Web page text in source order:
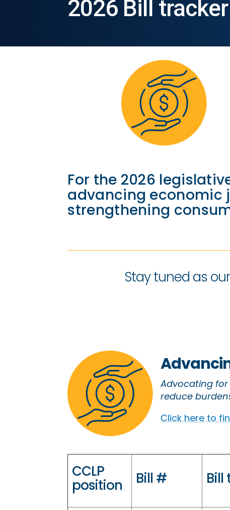
2026 Bill tracker
For the 2026
advancing economic
strengthening
Stay tuned as
Advocating
reduce
Click here to
CCLP
position Bill # Bill